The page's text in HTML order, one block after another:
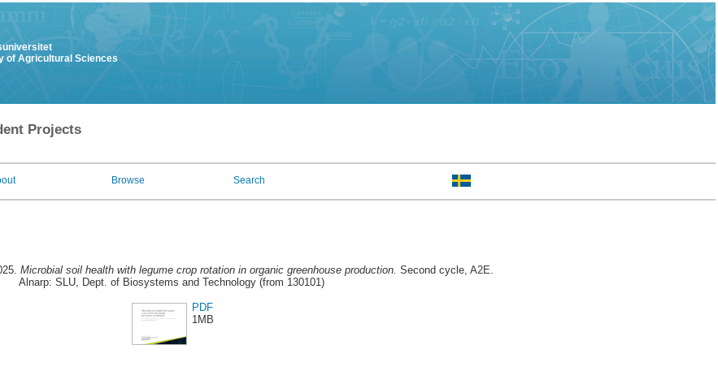
of Agricultural Sciences
Projects
Browse Search
Microbial soil health with legume crop rotation in organic greenhouse production. Second cycle, A2E.
Alnarp: SLU, Dept. of Biosystems and Technology (from 130101)
PDF
1MB